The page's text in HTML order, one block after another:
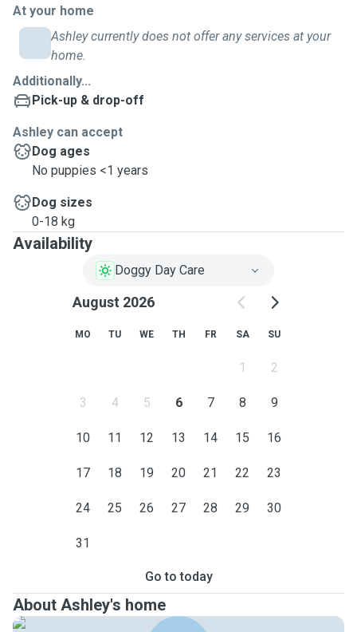
At your home
Ashley currently does not offer any services at your
home.
Additionally...
Pick-up & drop-off
Ashley can accept
Dog ages
No puppies <1 years
Dog sizes
0-18 kg
Availability
Doggy Day Care
August 2026
MO TU WE TH FR SA SU
1 2
3 4 5 6 7 8 9
10 11 12 13 14 15 16
17 18 19 20 21 22 23
24 25 26 27 28 29 30
31
Go to today
About Ashley's home